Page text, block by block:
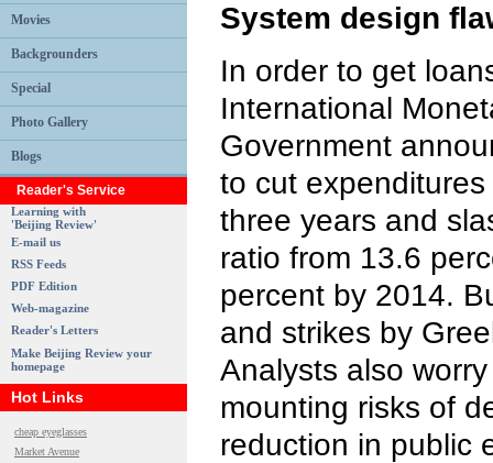
Movies
Backgrounders
Special
Photo Gallery
Blogs
Reader's Service
Learning with
'Beijing Review'
E-mail us
RSS Feeds
PDF Edition
Web-magazine
Reader's Letters
Make Beijing Review your
homepage
Hot Links
cheap eyeglasses
Market Avenue
System design
In order to get
International
Government
to cut
three years and
ratio from 13.6
percent by 2014.
and strikes by
Analysts also
mounting risks of
reduction in public